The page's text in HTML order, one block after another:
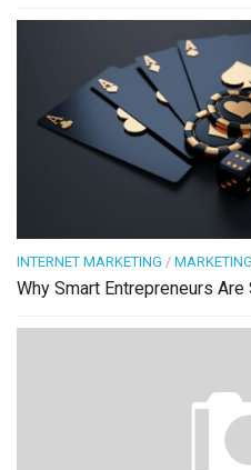
INTERNET MARKETING /
Why Smart Entrepreneurs